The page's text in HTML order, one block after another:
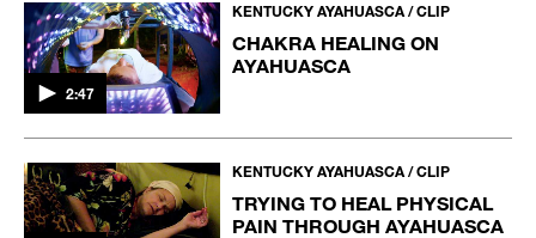
2:47
KENTUCKY AYAHUASCA / CLIP
CHAKRA HEALING ON
AYAHUASCA
KENTUCKY AYAHUASCA / CLIP
TRYING TO HEAL PHYSICAL
PAIN THROUGH AYAHUASCA